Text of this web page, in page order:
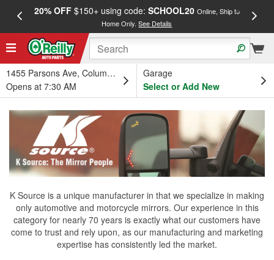
20% OFF$150+ using code: SCHOOL20 Online, Ship to
Home Only.See Details
1455 Parsons Ave, Columbus, OH
Opens at 7:30 AM
Garage
Select or Add New
K Source is a unique manufacturer in that we specialize in making
only automotive and motorcycle mirrors. Our experience in this
category for nearly 70 years is exactly what our customers have
come to trust and rely upon, as our manufacturing and marketing
expertise has consistently led the market.